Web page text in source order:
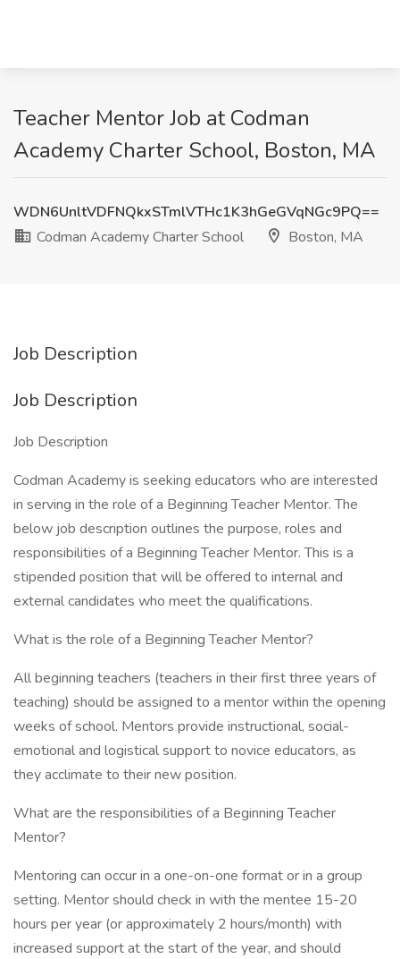
Teacher Mentor Job at Codman
Academy Charter School, Boston, MA
WDN6UnltVDFNQkxSTmlVTHc1K3hGeGVqNGc9PQ==
Codman Academy Charter School
Boston, MA
Job Description
Job Description
Job Description
Codman Academy is seeking educators who are interested
in serving in the role of a Beginning Teacher Mentor. The
below job description outlines the purpose, roles and
responsibilities of a Beginning Teacher Mentor. This is a
stipended position that will be offered to internal and
external candidates who meet the qualifications.
What is the role of a Beginning Teacher Mentor?
All beginning teachers (teachers in their first three years of
teaching) should be assigned to a mentor within the opening
weeks of school. Mentors provide instructional, social-
emotional and logistical support to novice educators, as
they acclimate to their new position.
What are the responsibilities of a Beginning Teacher
Mentor?
Mentoring can occur in a one-on-one format or in a group
setting. Mentor should check in with the mentee 15-20
hours per year (or approximately 2 hours/month) with
increased support at the start of the year, and should